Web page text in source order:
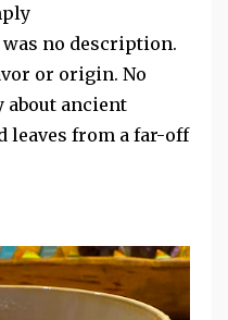
no description.
or origin. No
ancient
leaves from a far-off